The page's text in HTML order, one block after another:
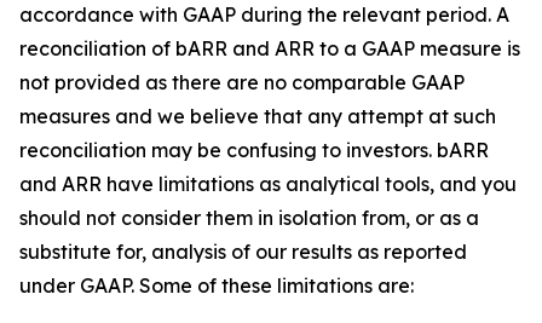
accordance with GAAP during the relevant period. A
reconciliation of bARR and ARR to a GAAP measure is
not provided as there are no comparable GAAP
measures and we believe that any attempt at such
reconciliation may be confusing to investors. bARR
and ARR have limitations as analytical tools, and you
should not consider them in isolation from, or as a
substitute for, analysis of our results as reported
under GAAP. Some of these limitations are: